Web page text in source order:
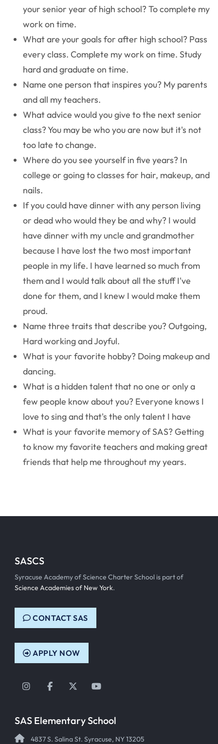
your senior year of high school?To complete my
work on time.
What are your goals for after high school? Pass
every class. Complete my work on time. Study
hard and graduate on time.
Name one person that inspires you? My parents
and all my teachers.
What advice would you give to the next senior
class?You may be who you are now but it's not
too late to change.
Where do you see yourself in five years? In
college or going to classes for hair, makeup, and
nails.
If you could have dinner with any person living
or dead who would they be and why? I would
have dinner with my uncle and grandmother
because I have lost the two most important
people in my life. I have learned so much from
them and I would talk about all the stuff I've
done for them, and I knew I would make them
proud.
Name three traits that describe you? Outgoing,
Hard working and Joyful.
What is your favorite hobby? Doing makeup and
dancing.
What is a hidden talent that no one or only a
few people know about you? Everyone knows I
love to sing and that's the only talent I have
What is your favorite memory of SAS? Getting
to know my favorite teachers and making great
friends that help me throughout my years.
SASCS
Syracuse Academy of Science Charter School is part of
Science Academies of New York.
CONTACT SAS
APPLY NOW
Instagram
FacebookTwitterYouTube
SAS Elementary School
4837 S. Salina St. Syracuse, NY 13205